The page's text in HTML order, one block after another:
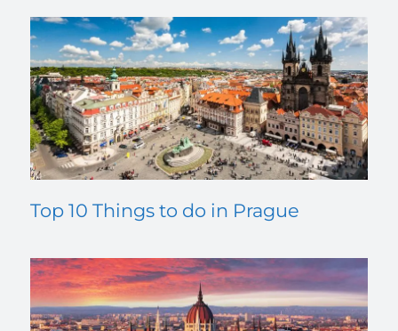
Top 10 Things to do in Prague